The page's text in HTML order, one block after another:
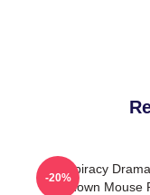
Conspiracy
Lowdown Mouse
-20%